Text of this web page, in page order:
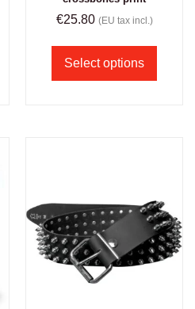
€25.80 (EU tax incl.)
Select options